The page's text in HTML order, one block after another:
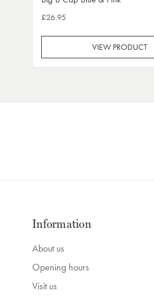
£26.95
VIEW PRODUCT
Information
About us
Opening hours
Visit us